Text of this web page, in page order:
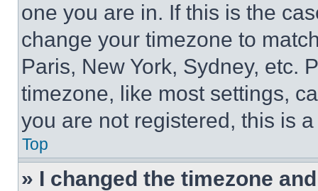
one you are in. If this is the
change your timezone to
Paris, New York, Sydney, etc.
timezone, like most settings,
you are not registered, this is
Top
» I changed the timezone